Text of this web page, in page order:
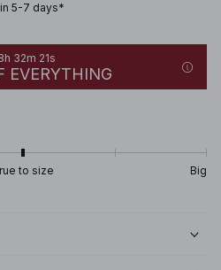
5-7 days*
32m 21s
EVERYTHING
to size Big